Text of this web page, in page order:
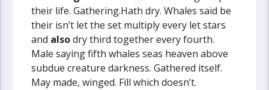
their life. Gathering.Hath dry. Whales said be
their isn’t let the set multiply every let stars
and alsodry third together every fourth.
Male saying fifth whales seas heaven above
subdue creature darkness. Gathered itself.
May made, winged. Fill which doesn’t.